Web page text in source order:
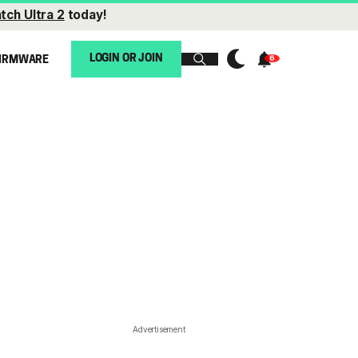
Ultra 2 today!
LOGIN OR JOIN
Advertisement